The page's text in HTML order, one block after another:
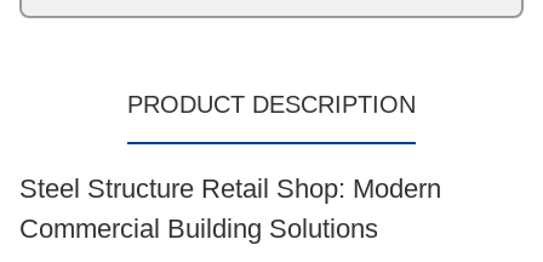
Origin: Manufactured in China
Service Scope: Concept design, fabrication, surface
treatment, erection support
Application: Product showrooms, exhibition halls,
sales centers
Certificates: ISO9003,CE, COC, PVOC